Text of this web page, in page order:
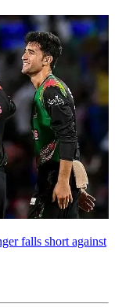
falls short against